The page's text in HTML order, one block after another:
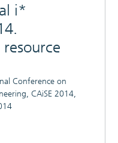
i*
Conference on
CAiSE 2014,